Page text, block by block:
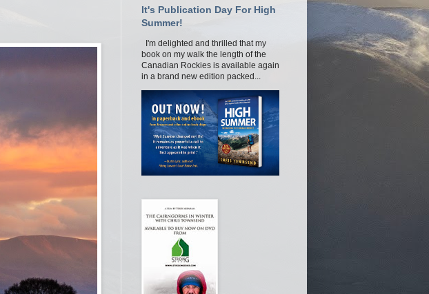
It's Publication Day For High
Summer!
I'm delighted and thrilled that my
book on my walk the length of the
Canadian Rockies is available again
in a brand new edition packed...